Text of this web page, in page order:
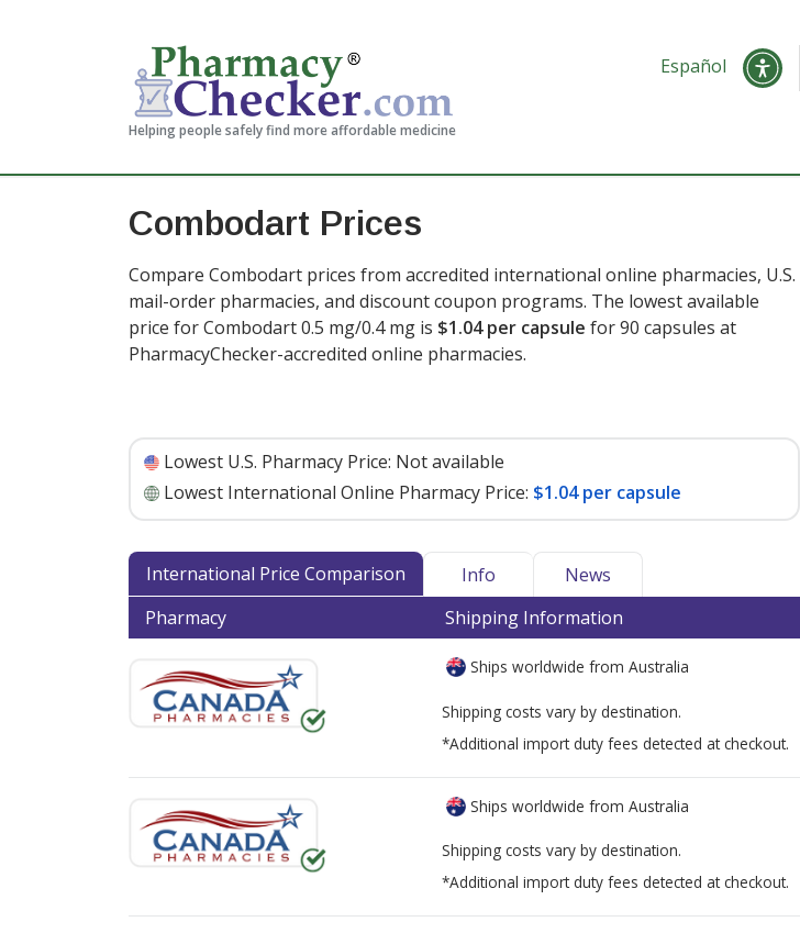
Helping people safely find more affordable medicine
Español
Combodart Prices
Compare Combodart prices from accredited international online pharmacies, U.S.
mail-order pharmacies, and discount coupon programs. The lowest available
price for Combodart 0.5 mg/0.4 mg is $1.04 per capsule for 90 capsules at
PharmacyChecker-accredited online pharmacies.
Lowest U.S. Pharmacy Price: Not available
Lowest International Online Pharmacy Price: $1.04 per capsule
International Price Comparison Info
News
Pharmacy
Shipping Information
Ships worldwide from Australia
Shipping costs vary by destination.
*Additional import duty fees detected at checkout.
Ships worldwide from Australia
Shipping costs vary by destination.
*Additional import duty fees detected at checkout.